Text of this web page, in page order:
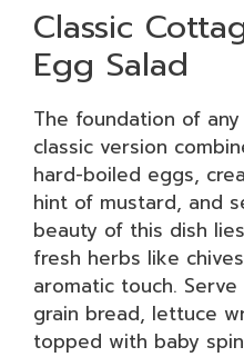
Classic
Egg Salad
The foundation of
classic version
hard-boiled eggs,
hint of mustard, and
beauty of this dish
fresh herbs like
aromatic touch.
grain bread, lettuce
topped with baby